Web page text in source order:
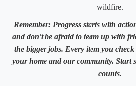
wildfire.
​Remember: Progress starts with
and don't be afraid to team up with
the bigger jobs. Every item you
your home and our community. Start
counts.